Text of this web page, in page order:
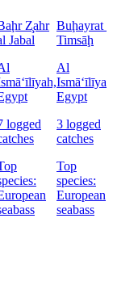
Z̧ahr
Jabal
logged
Buḩayrat
Timsāḩ
Al
Egypt
3 logged
catches
Top
species:
European
seabass